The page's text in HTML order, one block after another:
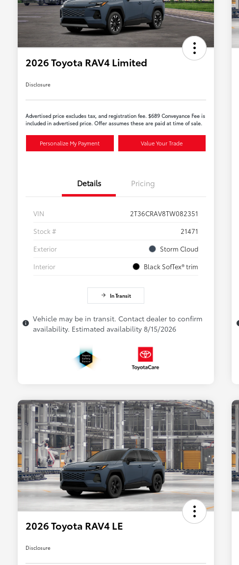
2026 Toyota RAV4 Limited
Disclosure
Advertised price excludes tax, and registration fee. $689 Conveyance Fee is
included in advertised price. Offer assumes these are paid at time of sale.
Personalize My Payment Value Your Trade
Details Pricing
VIN
2T36CRAV8TW082351
Stock #
21471
Exterior
Storm Cloud
Interior
Black SofTex® trim
In Transit
Vehicle may be in transit. Contact dealer to confirm
availability. Estimated availability 8/15/2026
2026 Toyota RAV4 LE
Disclosure